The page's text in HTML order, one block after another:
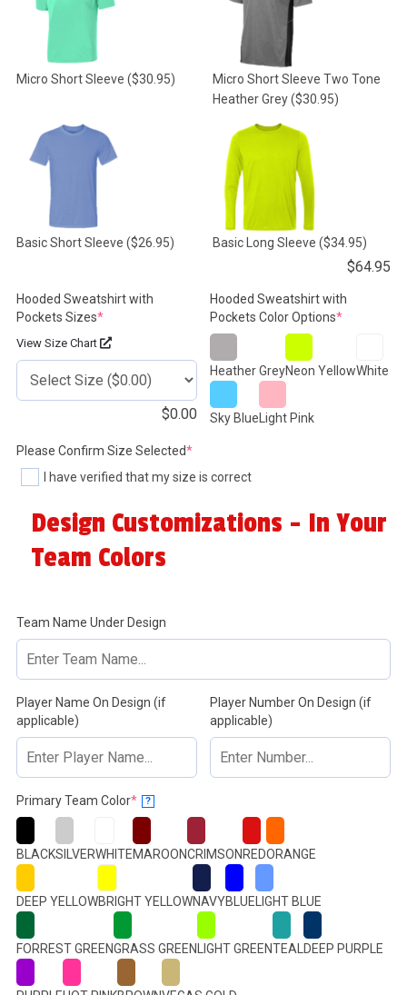
Micro Short Sleeve ($30.95)
Micro Short Sleeve Two Tone
Heather Grey($30.95)
Basic Short Sleeve ($26.95) Basic Long Sleeve ($34.95)
$64.95
Hooded Sweatshirt with
Pockets Sizes*(required)
View Size Chart
$0.00
Hooded Sweatshirt with
Pockets Color Options*(required)
Heather GreyNeon YellowWhite
Sky BlueLight Pink
Please Confirm Size Selected*(required)
I have verified that my size is correct
Design Customizations - In Your
Team Colors
Team Name Under Design
Player Name On Design (if
applicable)
Player Number On Design (if
applicable)
Primary Team Color*(required)
?
BLACKSILVERWHITEMAROONCRIMSONREDORANGE
DEEP YELLOWBRIGHT YELLOWNAVYBLUELIGHT BLUE
FORREST GREENGRASS GREENLIGHT GREENTEAL DEEP PURPLE